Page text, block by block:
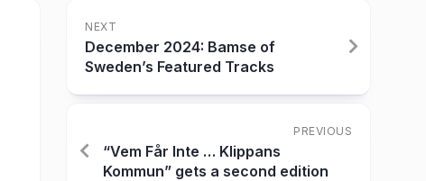
NEXT
December 2024: Bamse of
Sweden’s Featured Tracks
PREVIOUS
“Vem Får Inte … Klippans
Kommun” gets a second edition